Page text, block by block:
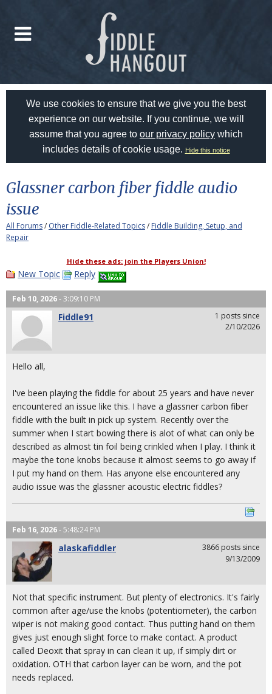
We use cookies to ensure that we give you the best
experience on our website. If you continue, we will
assume that you agree to our privacy policy which
includes details of cookie usage. Hide this notice
Glassner carbon fiber fiddle audio
issue
All Forums/ Other Fiddle-Related Topics/ Fiddle Building, Setup, and
Repair
Hide these ads: join the Players Union!
New Topic Reply
Feb 10, 2026- 3:09:10 PM
Fiddle91
1 posts since
2/10/2026
Hello all,
I've been playing the fiddle for about 25 years and have never
encountered an issue like this. I have a glassner carbon fiber
fiddle with the built in pick up system. Recently over the
summer when I start bowing there is alot of what can only be
described as almost tin foil being crinkled when I play. I think it
maybe the tone knobs because it almost seems to go away if
I put my hand on them. Has anyone else encountered any
audio issue was the glassner acoustic electric fiddles?
Feb 16, 2026- 5:48:24 PM
alaskafiddler
3866 posts since
9/13/2009
Not that specific instrument. But plenty of electronics. It's fairly
common after age/use the knobs (potentiometer), the carbon
wiper is not making good contact. Thus putting hand on them
gives just enough slight force to make contact. A product
called Deoxit that spray in can clean it up, if simply dirt or
oxidation. OTH that carbon layer can be worn, and the pot
needs replaced.